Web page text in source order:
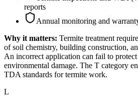
reports
Annual monitoring and
Why it matters: Termite treatment
of soil chemistry, building construction,
An incorrect application can fail to protect
environmental damage. The T category
TDA standards for termite work.
L